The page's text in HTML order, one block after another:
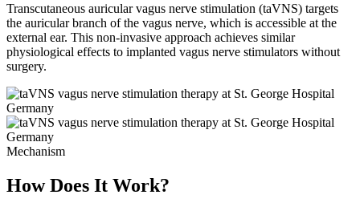
Transcutaneous auricular vagus nerve stimulation (taVNS) targets
the auricular branch of the vagus nerve, which is accessible at the
external ear. This non-invasive approach achieves similar
physiological effects to implanted vagus nerve stimulators without
surgery.
Mechanism
How Does It Work?